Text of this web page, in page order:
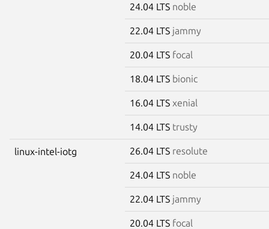
24.04 LTS noble
22.04 LTS jammy
20.04 LTS focal
18.04 LTS bionic
16.04 LTS xenial
14.04 LTS trusty
linux-intel-iotg 26.04 LTS resolute
24.04 LTS noble
22.04 LTS jammy
20.04 LTS focal